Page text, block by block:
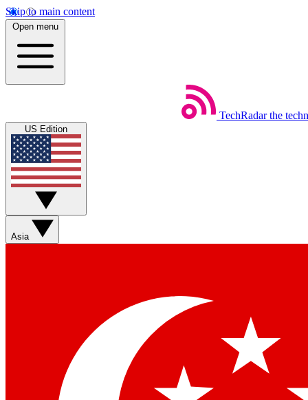
Skip to main content
Open menu
TechRadar the
US Edition
Asia